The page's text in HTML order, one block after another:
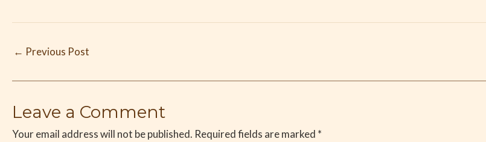
← Previous Post
Leave a Comment
Your email address will not be published. Required fields are marked *